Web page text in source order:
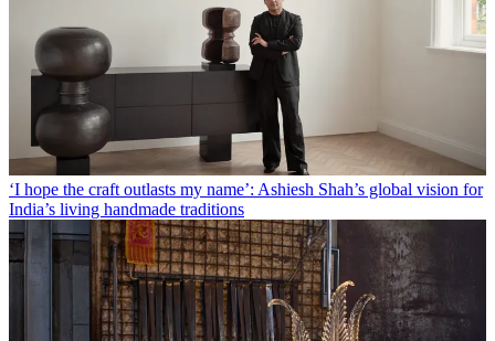
‘I hope the craft outlasts my name’: Ashiesh Shah’s global vision for
India’s living handmade traditions